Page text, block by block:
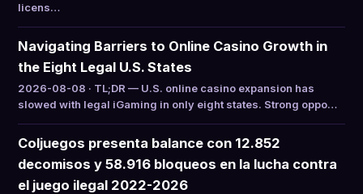
licens…
Navigating Barriers to Online Casino Growth in
the Eight Legal U.S. States
2026-08-08 · TL;DR — U.S. online casino expansion has
slowed with legal iGaming in only eight states. Strong oppo…
Coljuegos presenta balance con 12.852
decomisos y 58.916 bloqueos en la lucha contra
el juego ilegal 2022-2026